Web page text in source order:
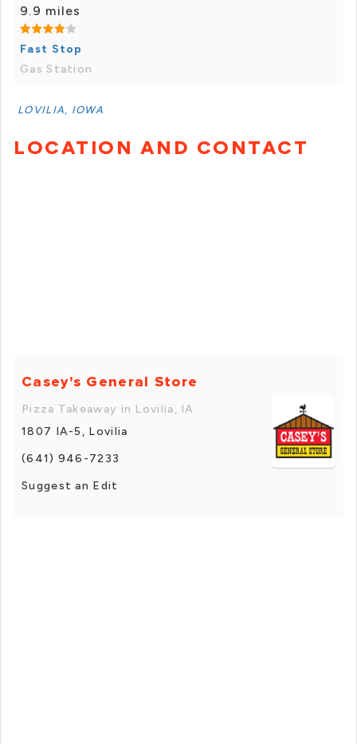
9.9 miles
Fast Stop
Gas Station
LOVILIA, IOWA
LOCATION AND CONTACT
Casey's General Store
Pizza Takeaway in Lovilia, IA
1807 IA-5, Lovilia
(641) 946-7233
Suggest an Edit